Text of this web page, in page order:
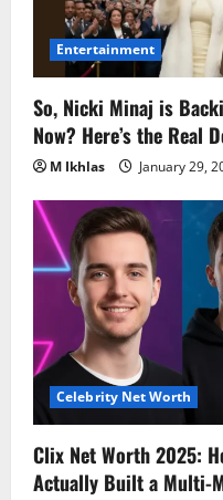
Entertainment
So, Nicki Minaj is
Now? Here’s the Real
M Ikhlas January 29,
Celebrity Net Worth
Clix Net Worth 2025:
Actually Built a Multi-